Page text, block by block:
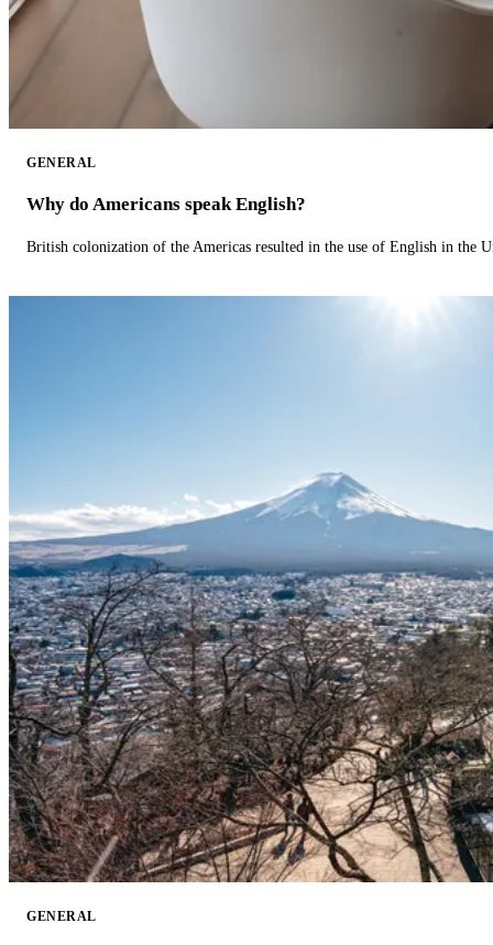
GENERAL
Why do Americans speak English?
British colonization of the Americas resulted in the use of English in the
GENERAL